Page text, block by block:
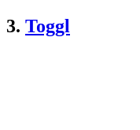
3. Toggl